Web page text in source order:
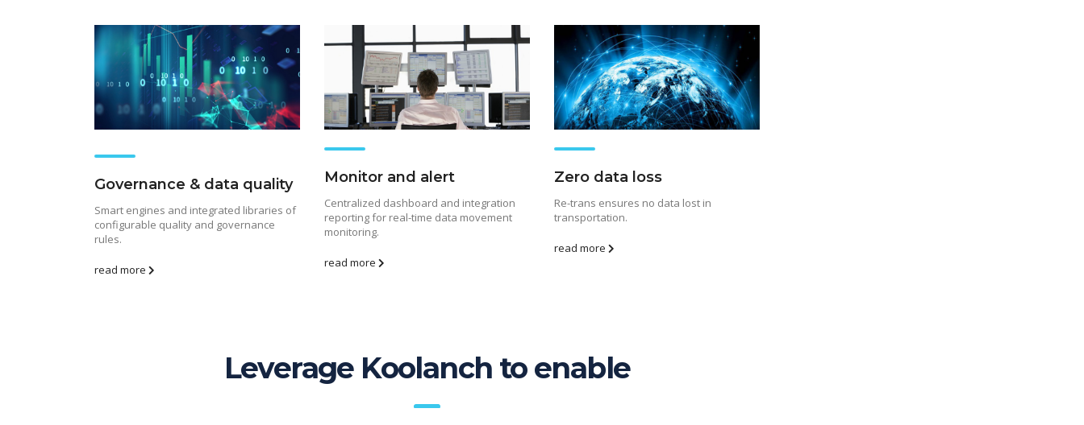
Governance & data quality
Smart engines and integrated libraries of
configurable quality and governance
rules.
read more
Monitor and alert
Centralized dashboard and integration
reporting for real-time data movement
monitoring.
read more
Zero data loss
Re-trans ensures no data lost in
transportation.
read more
Leverage Koolanch to enable